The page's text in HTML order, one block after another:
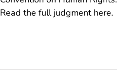
Read the full judgment here.